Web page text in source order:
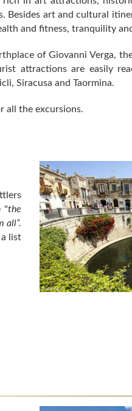
Besides art and cultural
and fitness, tranquility
of Giovanni Verga,
attractions are easily
Siracusa and Taormina.
all the excursions.
"the
all”.
list